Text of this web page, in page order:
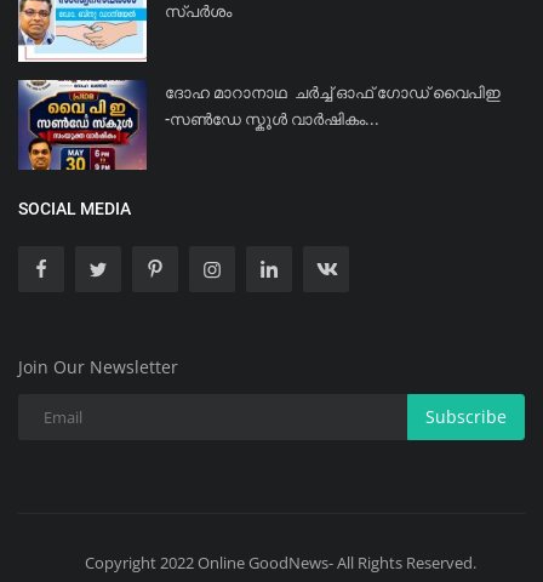
സ്പർശം
ദോഹ മാറാനാഥ ചർച്ച് ഓഫ് ഗോഡ് വൈപിഇ
-സൺഡേ സ്കൂൾ വാർഷികം...
SOCIAL MEDIA
Join Our Newsletter
Subscribe
Copyright 2022 Online GoodNews- All Rights Reserved.